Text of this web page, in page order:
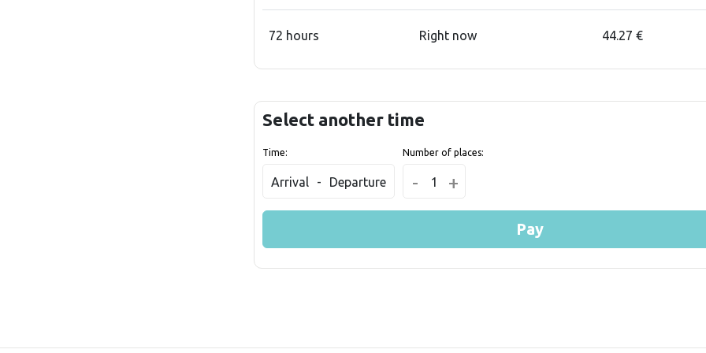
72 hours Right now 44.27 €
Select another time
Time:
Arrival - Departure
Number of places:
- 1 +
Pay